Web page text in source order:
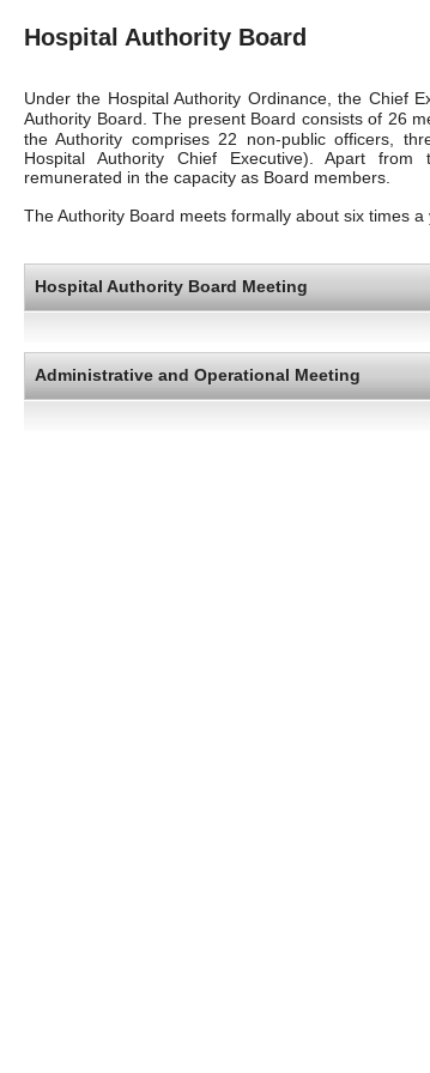
Hospital Authority Board
Under the Hospital Authority Ordinance, the Chief
Authority Board. The present Board consists of 26
the Authority comprises 22 non-public officers,
Hospital Authority Chief Executive). Apart
remunerated in the capacity as Board members.
The Authority Board meets formally about six times
Hospital Authority Board Meeting
Administrative and Operational Meeting